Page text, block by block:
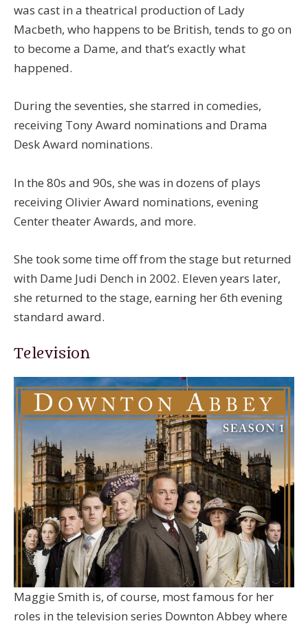
was cast in a theatrical production of Lady
Macbeth, who happens to be British, tends to go on
to become a Dame, and that’s exactly what
happened.
During the seventies, she starred in comedies,
receiving Tony Award nominations and Drama
Desk Award nominations.
In the 80s and 90s, she was in dozens of plays
receiving Olivier Award nominations, evening
Center theater Awards, and more.
She took some time off from the stage but returned
with Dame Judi Dench in 2002. Eleven years later,
she returned to the stage, earning her 6th evening
standard award.
Television
Maggie Smith is, of course, most famous for her
roles in the television series Downton Abbey where